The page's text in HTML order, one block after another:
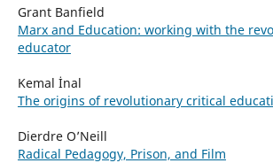
Grant Banfield
Marx and Education: working with the
educator
Kemal İnal
The origins of revolutionary critical
Dierdre O’Neill
Radical Pedagogy, Prison, and Film